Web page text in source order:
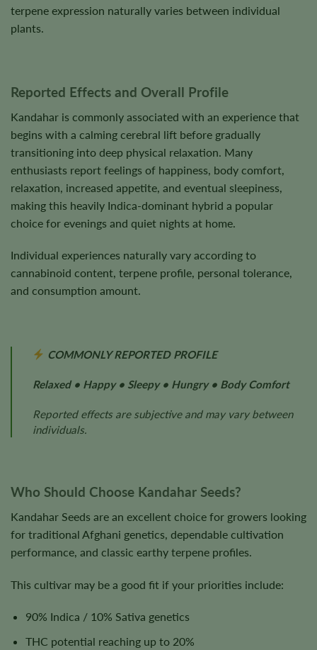
terpene expression naturally varies between individual
plants.
Reported Effects and Overall Profile
Kandahar is commonly associated with an experience that
begins with a calming cerebral lift before gradually
transitioning into deep physical relaxation. Many
enthusiasts report feelings of happiness, body comfort,
relaxation, increased appetite, and eventual sleepiness,
making this heavily Indica-dominant hybrid a popular
choice for evenings and quiet nights at home.
Individual experiences naturally vary according to
cannabinoid content, terpene profile, personal tolerance,
and consumption amount.
COMMONLY REPORTED PROFILE
Relaxed • Happy • Sleepy • Hungry • Body Comfort
Reported effects are subjective and may vary between
individuals.
Who Should Choose Kandahar Seeds?
Kandahar Seeds are an excellent choice for growers looking
for traditional Afghani genetics, dependable cultivation
performance, and classic earthy terpene profiles.
This cultivar may be a good fit if your priorities include:
90% Indica / 10% Sativa genetics
THC potential reaching up to 20%